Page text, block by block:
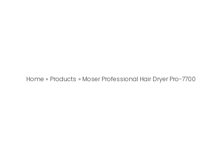
Home Products Moser Professional Hair Dryer Pro-7700